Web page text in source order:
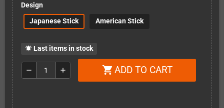
Design
Japanese Stick
American Stick
notifications_active Last items in stock
remove add shopping_cart ADD TO CART